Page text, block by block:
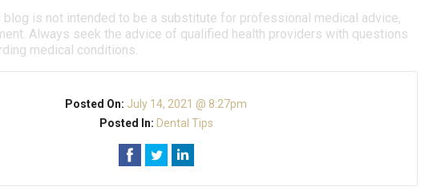
blog is not intended to be a substitute for professional medical advice,
Always seek the advice of qualified health providers with questions
medical conditions.
Posted On: July 14, 2021 @ 8:27pm
Posted In: Dental Tips